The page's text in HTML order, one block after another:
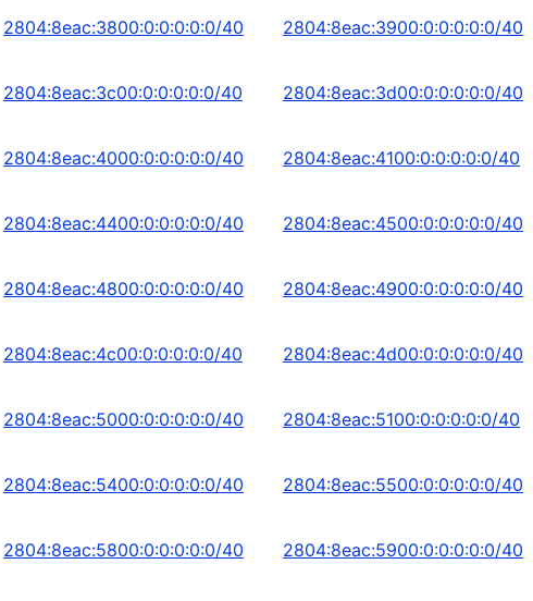
2804:8eac:3800:0:0:0:0:0/40 2804:8eac:3900:0:0:0:0:0/40
2804:8eac:3c00:0:0:0:0:0/40 2804:8eac:3d00:0:0:0:0:0/40
2804:8eac:4000:0:0:0:0:0/40 2804:8eac:4100:0:0:0:0:0/40
2804:8eac:4400:0:0:0:0:0/40 2804:8eac:4500:0:0:0:0:0/40
2804:8eac:4800:0:0:0:0:0/40 2804:8eac:4900:0:0:0:0:0/40
2804:8eac:4c00:0:0:0:0:0/40 2804:8eac:4d00:0:0:0:0:0/40
2804:8eac:5000:0:0:0:0:0/40 2804:8eac:5100:0:0:0:0:0/40
2804:8eac:5400:0:0:0:0:0/40 2804:8eac:5500:0:0:0:0:0/40
2804:8eac:5800:0:0:0:0:0/40 2804:8eac:5900:0:0:0:0:0/40